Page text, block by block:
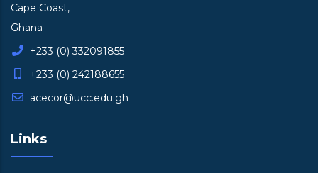
Cape Coast,
Ghana
+233 (0) 332091855
+233 (0) 242188655
acecor@ucc.edu.gh
Links